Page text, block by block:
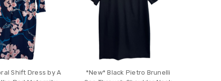
Shift Dress by A
*New* Black Pietro Brunelli